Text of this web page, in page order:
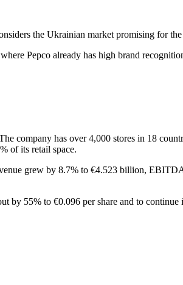
the Ukrainian market promising for the
Pepco already has high brand
company has over 4,000 stores in 18
of its retail space.
grew by 8.7% to €4.523 billion,
by 55% to €0.096 per share and to continue